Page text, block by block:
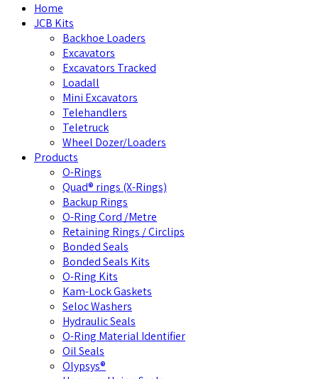
Home
JCB Kits
Backhoe Loaders
Excavators
Excavators Tracked
Loadall
Mini Excavators
Telehandlers
Teletruck
Wheel Dozer/Loaders
Products
O-Rings
Quad® rings (X-Rings)
Backup Rings
O-Ring Cord /Metre
Retaining Rings / Circlips
Bonded Seals
Bonded Seals Kits
O-Ring Kits
Kam-Lock Gaskets
Seloc Washers
Hydraulic Seals
O-Ring Material Identifier
Oil Seals
Olypsys®